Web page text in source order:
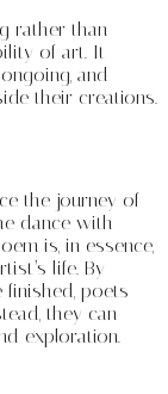
rather than
of art. It
and
their creations.
the journey of
dance with
is, in essence,
life. By
poets
they can
exploration.